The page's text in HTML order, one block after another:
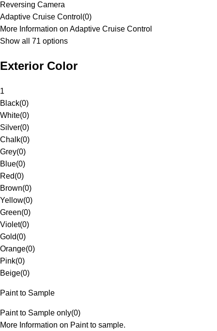
Reversing Camera
Adaptive Cruise Control (0)
More Information on Adaptive Cruise Control
Show all 71 options
Exterior Color
1
Black(0)
White(0)
Silver(0)
Chalk(0)
Grey(0)
Blue(0)
Red(0)
Brown(0)
Yellow(0)
Green(0)
Violet(0)
Gold(0)
Orange(0)
Pink(0)
Beige(0)
Paint to Sample
Paint to Sample only(0)
More Information on Paint to sample.